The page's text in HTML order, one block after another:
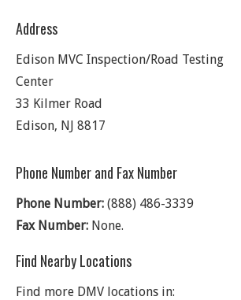
Address
Edison MVC Inspection/Road Testing
Center
33 Kilmer Road
Edison, NJ 8817
Phone Number and Fax Number
Phone Number: (888) 486-3339
Fax Number: None.
Find Nearby Locations
Find more DMV locations in: